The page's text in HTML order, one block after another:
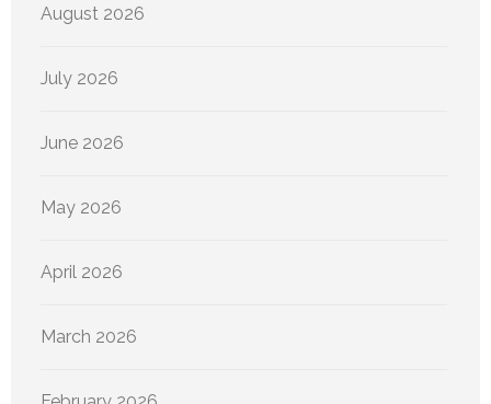
August 2026
July 2026
June 2026
May 2026
April 2026
March 2026